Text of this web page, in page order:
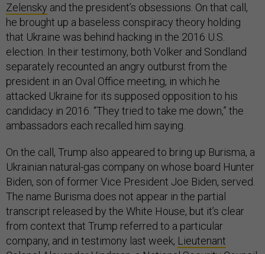
Zelensky and the president’s obsessions. On that call,
he brought up a baseless conspiracy theory holding
that Ukraine was behind hacking in the 2016 U.S.
election. In their testimony, both Volker and Sondland
separately recounted an angry outburst from the
president in an Oval Office meeting, in which he
attacked Ukraine for its supposed opposition to his
candidacy in 2016. “They tried to take me down,” the
ambassadors each recalled him saying.
On the call, Trump also appeared to bring up Burisma, a
Ukrainian natural-gas company on whose board Hunter
Biden, son of former Vice President Joe Biden, served.
The name Burisma does not appear in the partial
transcript released by the White House, but it’s clear
from context that Trump referred to a particular
company, and in testimony last week, Lieutenant